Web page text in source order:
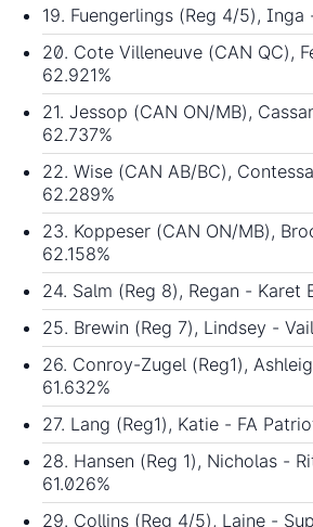
19. Fuengerlings (Reg 4/5),
20. Cote Villeneuve (CAN QC),
62.921%
21. Jessop (CAN ON/MB),
62.737%
22. Wise (CAN AB/BC),
62.289%
23. Koppeser (CAN ON/MB),
62.158%
24. Salm (Reg 8), Regan - Karet
25. Brewin (Reg 7), Lindsey -
26. Conroy-Zugel (Reg1),
61.632%
27. Lang (Reg1), Katie - FA
28. Hansen (Reg 1), Nicholas -
61.026%
29. Collins (Reg 4/5), Laine -